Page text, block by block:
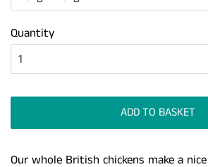
Quantity
ADD TO BASKET
Our whole British chickens make a